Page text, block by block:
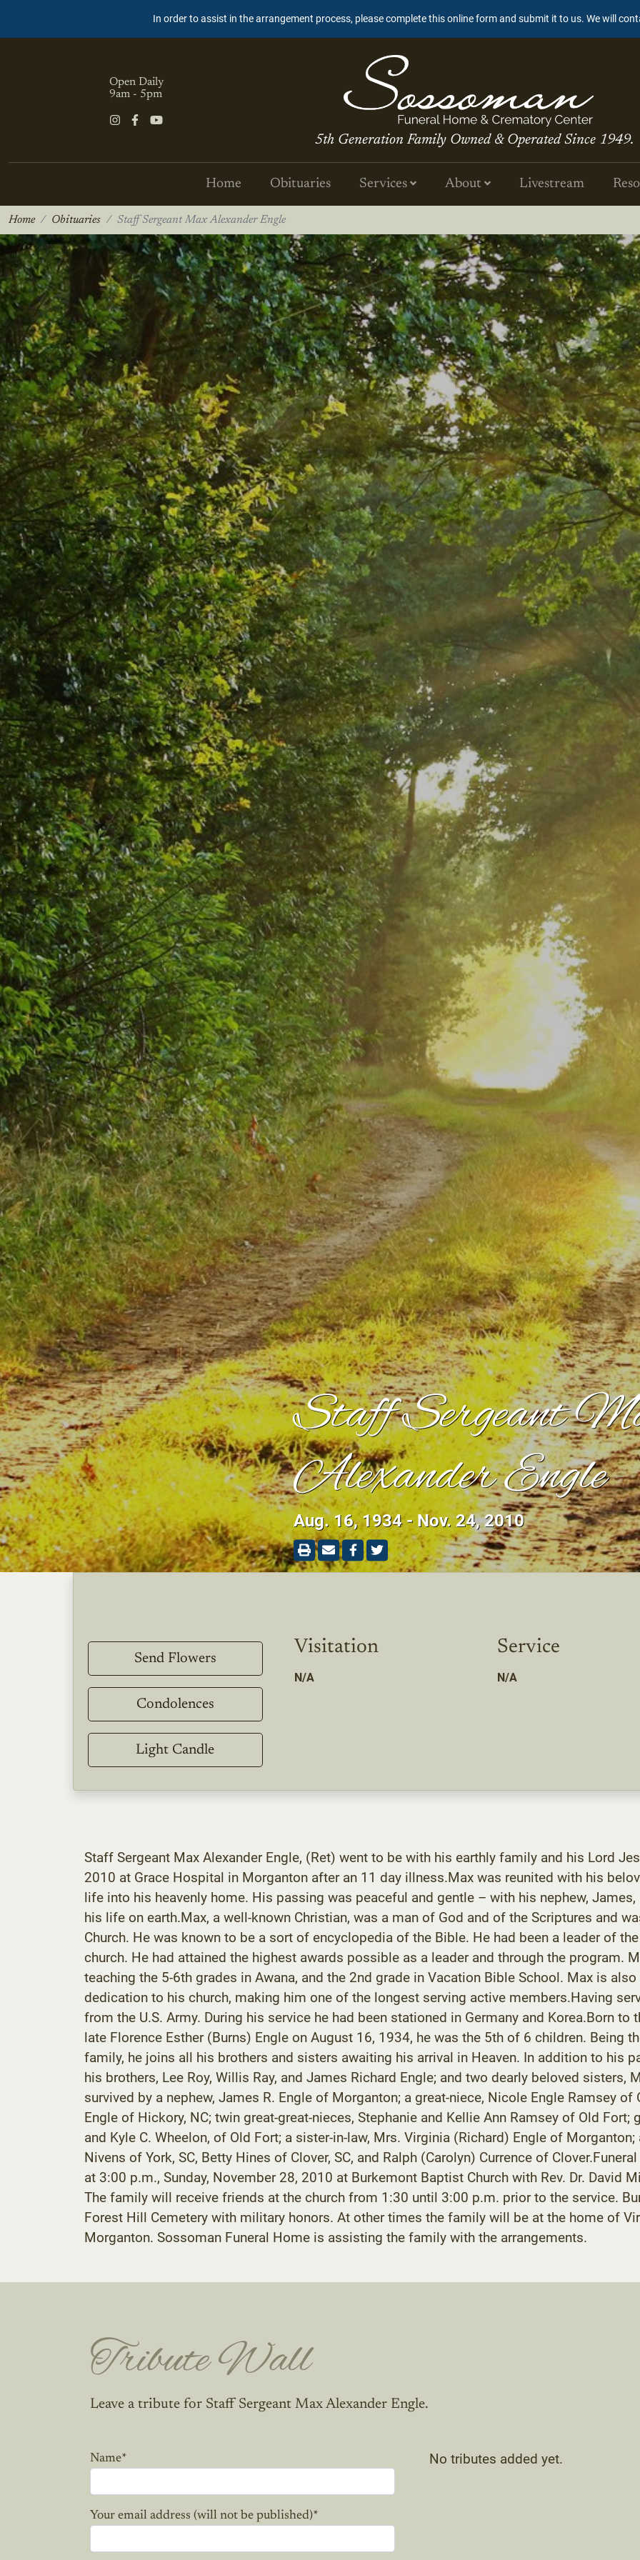
In order to assist in the arrangement process, please complete this online form and submit it to us. We will
Open Daily
9am - 5pm
5th Generation Family Owned & Operated Since 1949.
Home Obituaries Services About Livestream
Home Obituaries Staff Sergeant Max Alexander Engle
Staff Sergeant
Alexander Engle
Aug. 16, 1934 - Nov. 24, 2010
Send Flowers
Condolences
Light Candle
Visitation
N/A
Service
N/A
Staff Sergeant Max Alexander Engle, (Ret) went to be with his earthly family and his Lord
2010 at Grace Hospital in Morganton after an 11 day illness.Max was reunited with his
life into his heavenly home. His passing was peaceful and gentle – with his nephew,
his life on earth.Max, a well-known Christian, was a man of God and of the Scriptures and
Church. He was known to be a sort of encyclopedia of the Bible. He had been a leader of
church. He had attained the highest awards possible as a leader and through the program.
teaching the 5-6th grades in Awana, and the 2nd grade in Vacation Bible School. Max is
dedication to his church, making him one of the longest serving active members.Having
from the U.S. Army. During his service he had been stationed in Germany and Korea.Born to
late Florence Esther (Burns) Engle on August 16, 1934, he was the 5th of 6 children. Being
family, he joins all his brothers and sisters awaiting his arrival in Heaven. In addition to his
his brothers, Lee Roy, Willis Ray, and James Richard Engle; and two dearly beloved sisters,
survived by a nephew, James R. Engle of Morganton; a great-niece, Nicole Engle Ramsey of
Engle of Hickory, NC; twin great-great-nieces, Stephanie and Kellie Ann Ramsey of Old Fort;
and Kyle C. Wheelon, of Old Fort; a sister-in-law, Mrs. Virginia (Richard) Engle of
Nivens of York, SC, Betty Hines of Clover, SC, and Ralph (Carolyn) Currence of
at 3:00 p.m., Sunday, November 28, 2010 at Burkemont Baptist Church with Rev. Dr. David
The family will receive friends at the church from 1:30 until 3:00 p.m. prior to the service.
Forest Hill Cemetery with military honors. At other times the family will be at the home of
Morganton. Sossoman Funeral Home is assisting the family with the arrangements.
Tribute Wall
Leave a tribute for Staff Sergeant Max Alexander Engle.
Name*
Your email address (will not be published)*
No tributes added yet.